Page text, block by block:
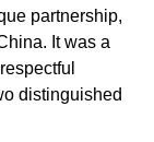
partnership,
It was a
distinguished